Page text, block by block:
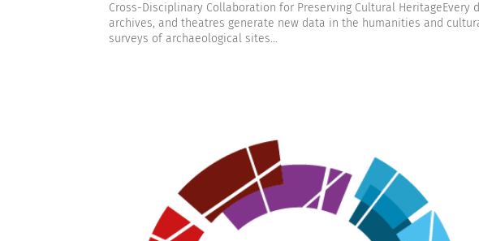
Cross-Disciplinary Collaboration for Preserving Cultural
archives, and theatres generate new data in the humanities and
surveys of archaeological sites...